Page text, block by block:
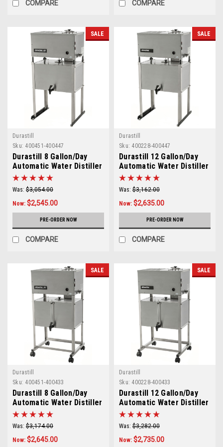
COMPARE COMPARE
SALE
Durastill
Sku: 400451-400447
Durastill 8 Gallon/Day
Automatic Water Distiller
with 10 Gallon Reserve
Utility Model 3040U
Was: $3,054.00
Now: $2,545.00
PRE-ORDER NOW
COMPARE
SALE
Durastill
Sku: 400228-400447
Durastill 12 Gallon/Day
Automatic Water Distiller
with 10 Gallon Reserve
Utility Model 4640U
Was: $3,162.00
Now: $2,635.00
PRE-ORDER NOW
COMPARE
SALE
Durastill
Sku: 400451-400433
Durastill 8 Gallon/Day
Automatic Water Distiller
with 10 Gallon Reserve
Model 3040
Was: $3,174.00
Now: $2,645.00
SALE
Durastill
Sku: 400228-400433
Durastill 12 Gallon/Day
Automatic Water Distiller
with 10 Gallon Reserve
Model 4640
Was: $3,282.00
Now: $2,735.00